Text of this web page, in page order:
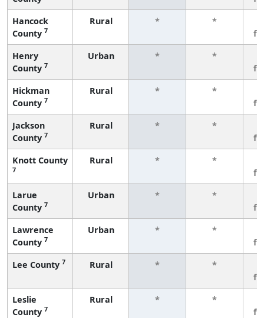
Hancock
County 7
Rural * *
Henry
County 7
Urban * *
Hickman
County 7
Rural * *
Jackson
County 7
Rural * *
Knott County
7
Rural * *
Larue
County 7
Urban * *
Lawrence
County 7
Urban * *
Lee County 7 Rural * *
Leslie
County 7
Rural * *